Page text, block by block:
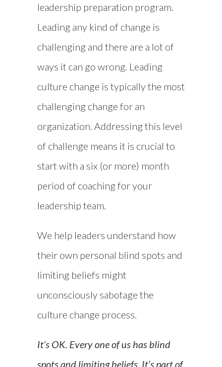
leadership preparation program.
Leading any kind of change is
challenging and there are a lot of
ways it can go wrong. Leading
culture change is typically the most
challenging change for an
organization. Addressing this level
of challenge means it is crucial to
start with a six (or more) month
period of coaching for your
leadership team.
We help leaders understand how
their own personal blind spots and
limiting beliefs might
unconsciously sabotage the
culture change process.
It’s OK. Every one of us has blind
spots and limiting beliefs. It’s part of